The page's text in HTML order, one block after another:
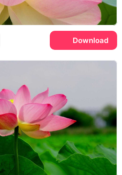
Download